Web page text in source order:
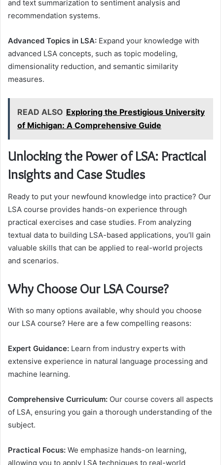
and text summarization to sentiment analysis and
recommendation systems.
Advanced Topics in LSA: Expand your knowledge with
advanced LSA concepts, such as topic modeling,
dimensionality reduction, and semantic similarity
measures.
READ ALSO Exploring the Prestigious University
of Michigan: A Comprehensive Guide
Unlocking the Power of LSA: Practical
Insights and Case Studies
Ready to put your newfound knowledge into practice? Our
LSA course provides hands-on experience through
practical exercises and case studies. From analyzing
textual data to building LSA-based applications, you’ll gain
valuable skills that can be applied to real-world projects
and scenarios.
Why Choose Our LSA Course?
With so many options available, why should you choose
our LSA course? Here are a few compelling reasons:
Expert Guidance: Learn from industry experts with
extensive experience in natural language processing and
machine learning.
Comprehensive Curriculum: Our course covers all aspects
of LSA, ensuring you gain a thorough understanding of the
subject.
Practical Focus: We emphasize hands-on learning,
allowing you to apply LSA techniques to real-world